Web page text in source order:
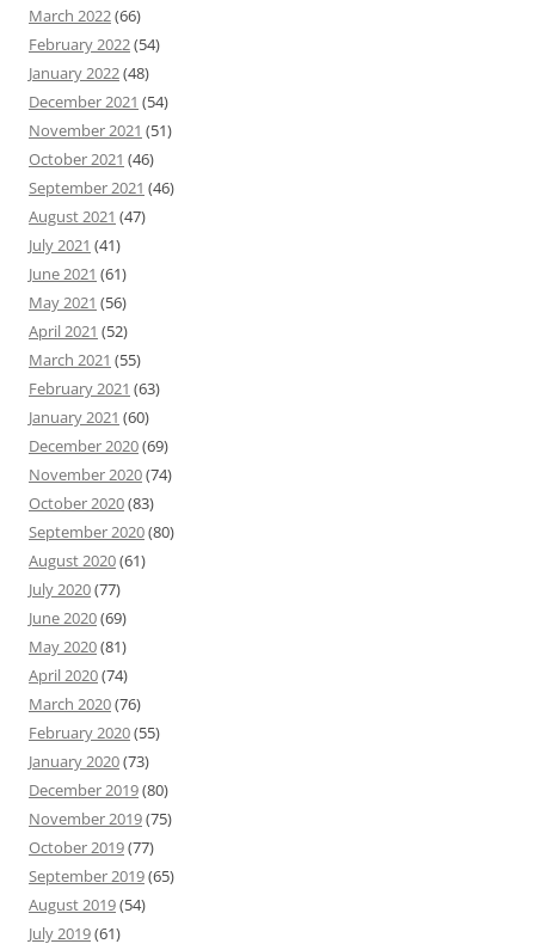
March 2022(66)
February 2022(54)
January 2022(48)
December 2021 (54)
November 2021 (51)
October 2021 (46)
September 2021 (46)
August 2021 (47)
July 2021 (41)
June 2021 (61)
May 2021 (56)
April 2021 (52)
March 2021 (55)
February 2021 (63)
January 2021 (60)
December 2020(69)
November 2020(74)
October 2020(83)
September 2020(80)
August 2020(61)
July 2020(77)
June 2020(69)
May 2020(81)
April 2020(74)
March 2020(76)
February 2020(55)
January 2020(73)
December 2019(80)
November 2019(75)
October 2019(77)
September 2019(65)
August 2019(54)
July 2019(61)